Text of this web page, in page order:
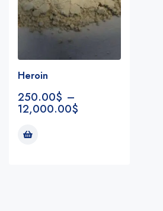
Heroin
250.00$ –
12,000.00$